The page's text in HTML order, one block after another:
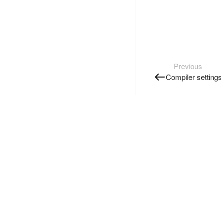
Previous
Compiler